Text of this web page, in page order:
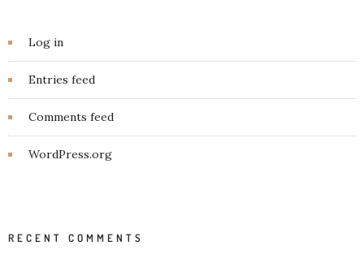
Log in
Entries feed
Comments feed
WordPress.org
RECENT COMMENTS